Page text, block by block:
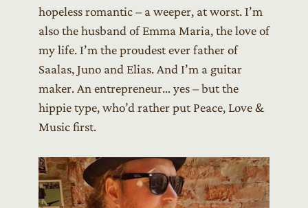
hopeless romantic – a weeper, at worst. I’m
also the husband of Emma Maria, the love of
my life. I’m the proudest ever father of
Saalas, Juno and Elias. And I’m a guitar
maker. An entrepreneur… yes – but the
hippie type, who’d rather put Peace, Love &
Music first.